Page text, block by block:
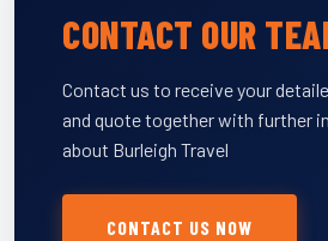
CONTACT OUR
Contact us to receive your
and quote together with further
about Burleigh Travel
CONTACT US NOW